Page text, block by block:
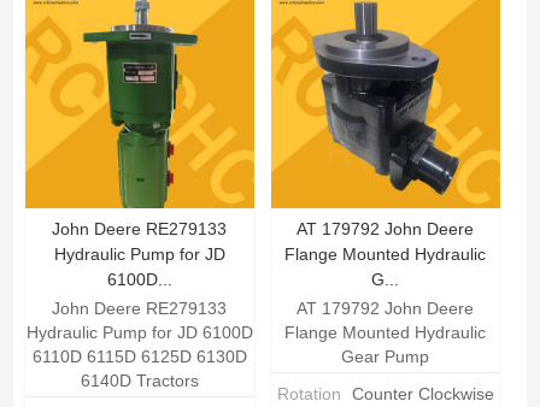
John Deere RE279133
Hydraulic Pump for JD
6100D...
John Deere RE279133
Hydraulic Pump for JD 6100D
6110D 6115D 6125D 6130D
6140D Tractors
AT 179792 John Deere
Flange Mounted Hydraulic
G...
AT 179792 John Deere
Flange Mounted Hydraulic
Gear Pump
Rotation
Counter Clockwise